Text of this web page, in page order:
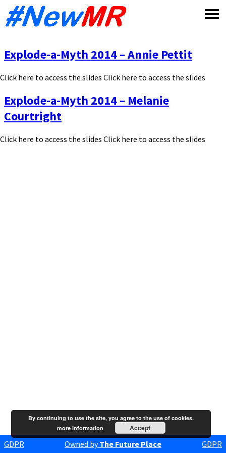
Explode-a-Myth 2014 – Annie Pettit
Click here to access the slides Click here to access the slides
Explode-a-Myth 2014 – Melanie
Courtright
Click here to access the slides Click here to access the slides
GDPR Owned byThe Future Place GDPR
By continuing to use the site, you agree to the use of cookies.
more information
Accept